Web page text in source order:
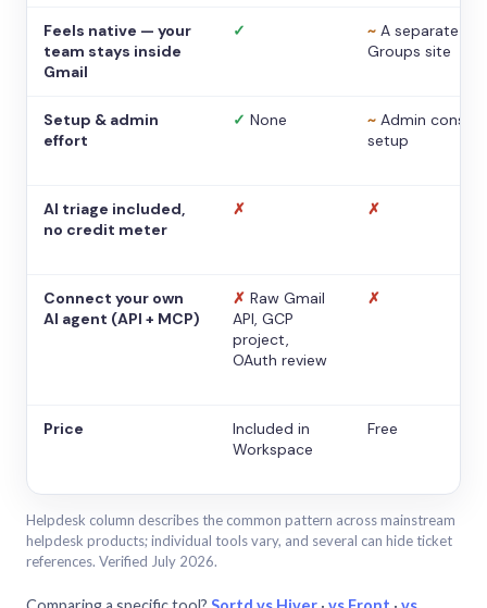
Feels native — your
team stays inside
Gmail
✓ ~ A separate
Groups site
Setup & admin
effort
✓ None ~ Admin console
setup
AI triage included,
no credit meter
✗ ✗
Connect your own
AI agent (API + MCP)
✗ Raw Gmail
API, GCP
project,
OAuth review
✗
Price
Included in
Workspace
Free
Helpdesk column describes the common pattern across mainstream
helpdesk products; individual tools vary, and several can hide ticket
references. Verified July 2026.